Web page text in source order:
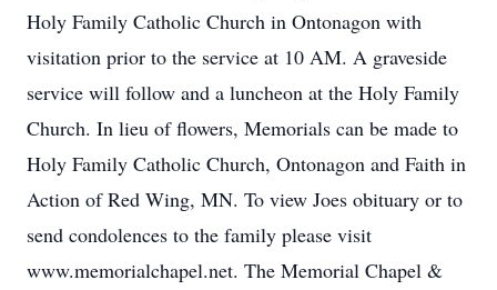
Holy Family Catholic Church in Ontonagon with
visitation prior to the service at 10 AM. A graveside
service will follow and a luncheon at the Holy Family
Church. In lieu of flowers, Memorials can be made to
Holy Family Catholic Church, Ontonagon and Faith in
Action of Red Wing, MN. To view Joes obituary or to
send condolences to the family please visit
www.memorialchapel.net. The Memorial Chapel &